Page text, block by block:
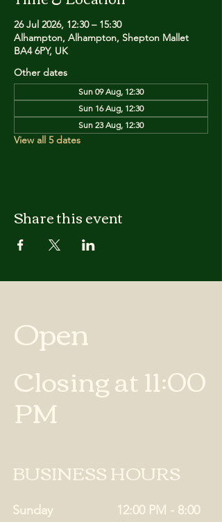
26 Jul 2026, 12:30 – 15:30
Alhampton, Alhampton, Shepton Mallet
BA4 6PY, UK
Other dates
Sun 09 Aug, 12:30
Sun 16 Aug, 12:30
Sun 23 Aug, 12:30
View all 5 dates
Share this event
Open
Closing at 11:00
PM
BUSINESS HOURS
Sunday
12:00 PM - 8:00